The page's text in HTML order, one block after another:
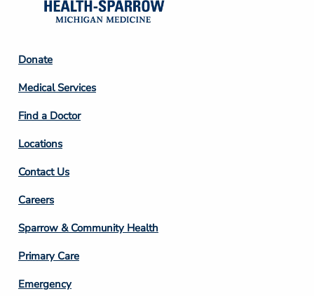
Footer
Column
2
Donate
Medical Services
Find a Doctor
Locations
Contact Us
Footer
Column
3
Careers
Sparrow & Community Health
Primary Care
Emergency